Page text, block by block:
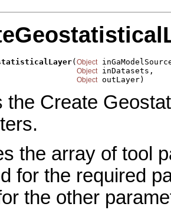
(Object
Object inDatasets,
Object outLayer)
the Create
the array of tool
for the required
the other